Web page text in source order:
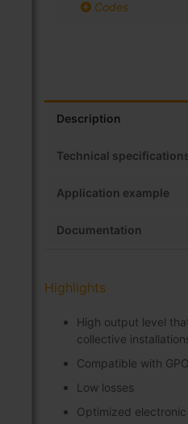
Codes
Description
Technical
Application example
Documentation
Highlights
High output level
collective
Compatible with
Low losses
Optimized